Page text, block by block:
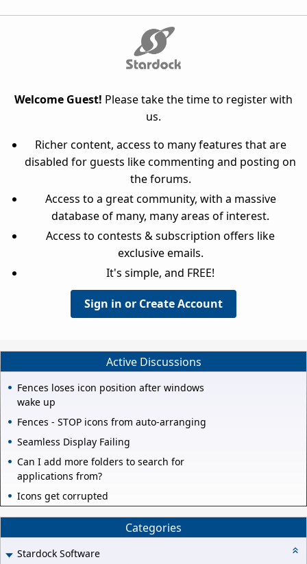
Welcome Guest! Please take the time to register with
us.
Richer content, access to many features that are
disabled for guests like commenting and posting on
the forums.
Access to a great community, with a massive
database of many, many areas of interest.
Access to contests & subscription offers like
exclusive emails.
It's simple, and FREE!
Sign in or Create Account
Active Discussions
Fences loses icon position after windows
wake up
Fences - STOP icons from auto-arranging
Seamless Display Failing
Can I add more folders to search for
applications from?
Icons get corrupted
Categories
Stardock Software